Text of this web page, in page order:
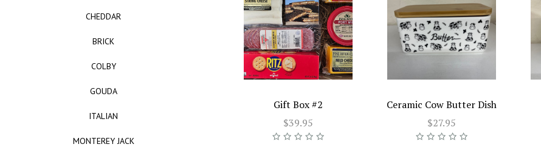
CHEDDAR
BRICK
COLBY
GOUDA
ITALIAN
MONTEREY JACK
Gift Box #2
$39.95
Ceramic Cow Butter Dish
$27.95